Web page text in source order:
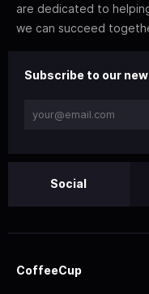
are dedicated to
we can succeed
Subscribe to our
Social
CoffeeCup